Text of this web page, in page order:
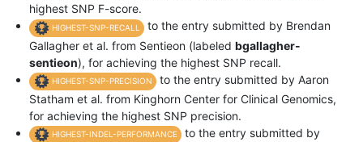
highest SNP F-score.
HIGHEST-SNP-RECALL
to the entry submitted by Brendan
Gallagher et al. from Sentieon (labeled bgallagher-
sentieon), for achieving the highest SNP recall.
HIGHEST-SNP-PRECISION
to the entry submitted by Aaron
Statham et al. from Kinghorn Center for Clinical Genomics,
for achieving the highest SNP precision.
HIGHEST-INDEL-PERFORMANCE
to the entry submitted by